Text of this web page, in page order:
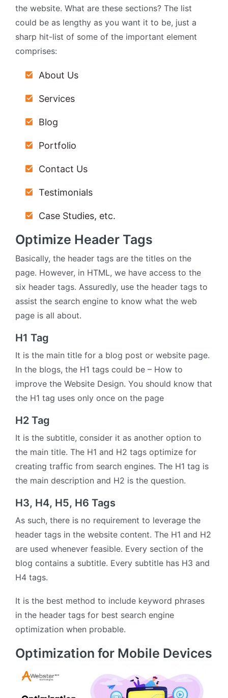
the website. What are these sections? The list
could be as lengthy as you want it to be, just a
sharp hit-list of some of the important element
comprises:
About Us
Services
Blog
Portfolio
Contact Us
Testimonials
Case Studies, etc.
Optimize Header Tags
Basically, the header tags are the titles on the
page. However, in HTML, we have access to the
six header tags. Assuredly, use the header tags to
assist the search engine to know what the web
page is all about.
H1 Tag
It is the main title for a blog post or website page.
In the blogs, the H1 tags could be – How to
improve the Website Design. You should know that
the H1 tag uses only once on the page
H2 Tag
It is the subtitle, consider it as another option to
the main title. The H1 and H2 tags optimize for
creating traffic from search engines. The H1 tag is
the main description and H2 is the question.
H3, H4, H5, H6 Tags
As such, there is no requirement to leverage the
header tags in the website content. The H1 and H2
are used whenever feasible. Every section of the
blog contains a subtitle. Every subtitle has H3 and
H4 tags.
It is the best method to include keyword phrases
in the header tags for best search engine
optimization when probable.
Optimization for Mobile Devices